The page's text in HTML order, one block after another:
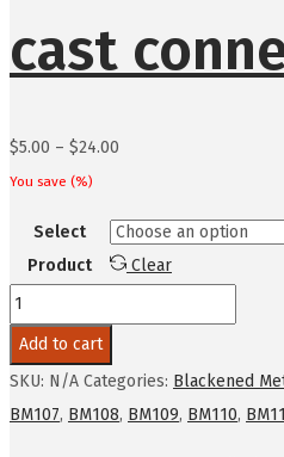
cast
$5.00 – $24.00
through
$24.00
You save (%)
Select
Product
Clear
Findings
-
blackened
Add to cart
SKU: N/A Categories: Blackened
BM107, BM108, BM109, BM110,